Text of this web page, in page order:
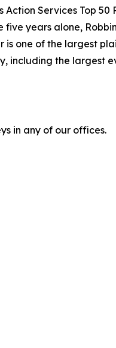
Services Top
years alone,
one of the largest
including the largest
in any of our offices.